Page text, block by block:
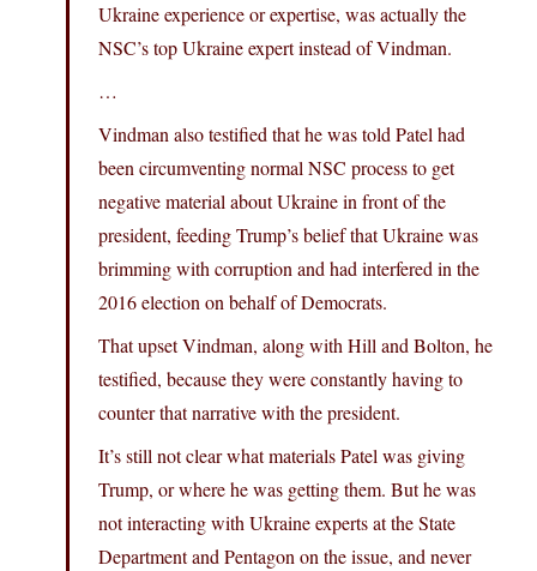
Ukraine experience or expertise, was actually the
NSC’s top Ukraine expert instead of Vindman.
…
Vindman also testified that he was told Patel had
been circumventing normal NSC process to get
negative material about Ukraine in front of the
president, feeding Trump’s belief that Ukraine was
brimming with corruption and had interfered in the
2016 election on behalf of Democrats.
That upset Vindman, along with Hill and Bolton, he
testified, because they were constantly having to
counter that narrative with the president.
It’s still not clear what materials Patel was giving
Trump, or where he was getting them. But he was
not interacting with Ukraine experts at the State
Department and Pentagon on the issue, and never